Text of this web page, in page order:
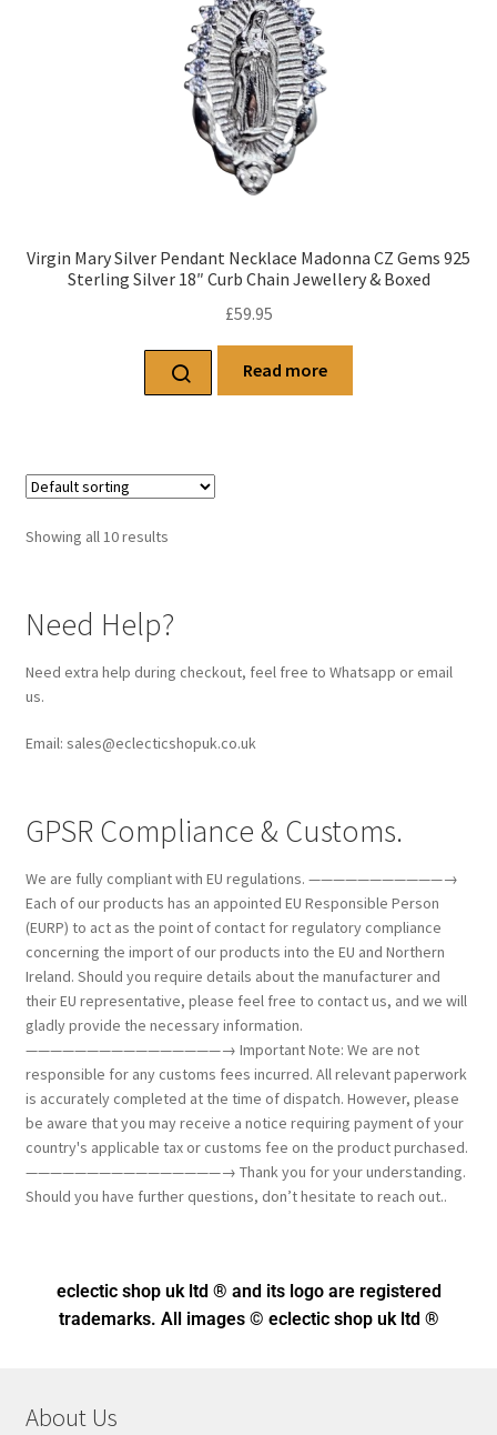
Virgin Mary Silver Pendant Necklace Madonna CZ Gems 925
Sterling Silver 18″ Curb Chain Jewellery & Boxed
£59.95
Read more
Showing all 10 results
Need Help?
Need extra help during checkout, feel free to Whatsapp or email
us.
Email: sales@eclecticshopuk.co.uk
GPSR Compliance & Customs.
We are fully compliant with EU regulations. ———————————→
Each of our products has an appointed EU Responsible Person
(EURP) to act as the point of contact for regulatory compliance
concerning the import of our products into the EU and Northern
Ireland. Should you require details about the manufacturer and
their EU representative, please feel free to contact us, and we will
gladly provide the necessary information.
————————————————→ Important Note: We are not
responsible for any customs fees incurred. All relevant paperwork
is accurately completed at the time of dispatch. However, please
be aware that you may receive a notice requiring payment of your
country's applicable tax or customs fee on the product purchased.
————————————————→ Thank you for your understanding.
Should you have further questions, don’t hesitate to reach out..
eclectic shop uk ltd ® and its logo are registered
trademarks. All images © eclectic shop uk ltd ®
About Us